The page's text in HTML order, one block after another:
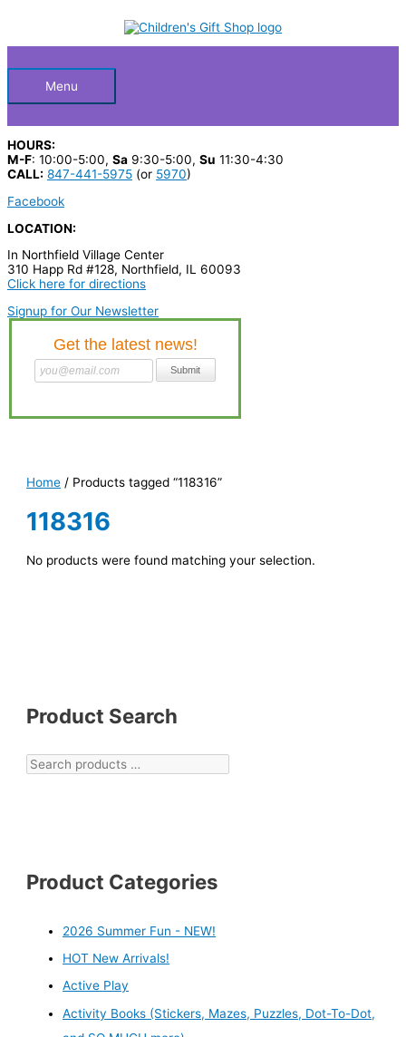
HeaderMenu
HOURS:
M-F: 10:00-5:00, Sa 9:30-5:00, Su 11:30-4:30
CALL: 847-441-5975 (or 5970)
Facebook
LOCATION:
In Northfield Village Center
310 Happ Rd #128, Northfield, IL 60093
Click here for directions
Signup for Our Newsletter
Product Search
c
p
r
o
d
u
c
Product Categories
2026 Summer Fun - NEW!
HOT New Arrivals!
Active Play
Activity Books (Stickers, Mazes, Puzzles, Dot-To-Dot,
Home / Products tagged “118316”
118316
No products were found matching your selection.